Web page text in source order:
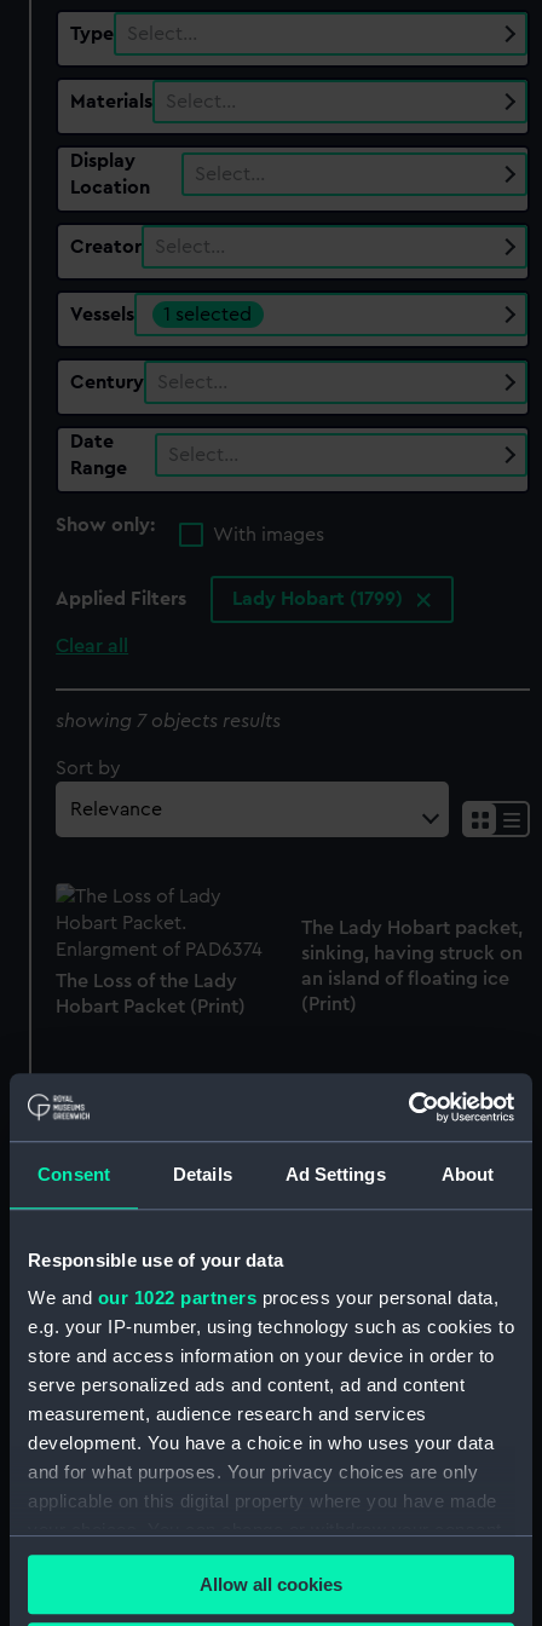
Consent Details Ad Settings About
Responsible use of your data
We and our 1022 partners process your personal data,
e.g. your IP-number, using technology such as cookies to
store and access information on your device in order to
serve personalized ads and content, ad and content
measurement, audience research and services
development. You have a choice in who uses your data
and for what purposes. Your privacy choices are only
applicable on this digital property where you have made
any time from the Cookie Declaration or by clicking on
the Privacy trigger icon.Allow all cookies
Type Select…
Materials Select…
Display
Location
Select…
Creator Select…
Vessels 1 selected
Century Select…
Date
Range
Select…
Show only:
With images
Applied Filters Lady Hobart (1799)
Clear all
showing 7 objects results
Sort by
The Loss of the Lady
Hobart Packet (Print)
The Lady Hobart packet,
sinking, having struck on
an island of floating ice
(Print)
The Perilous situation of
the crew of His Majesty's
Packet Lady Hobart after
she had struck upon an
The Perilous situation of
the crew of His Majesty's
Packet Lady Hobart after
she had struck upon an
Atlantic Ocean (Print)